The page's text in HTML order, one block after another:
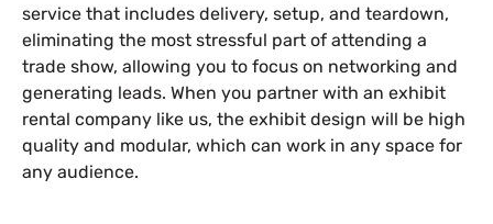
service that includes delivery, setup, and teardown,
eliminating the most stressful part of attending a
trade show, allowing you to focus on networking and
generating leads. When you partner with an exhibit
rental company like us, the exhibit design will be high
quality and modular, which can work in any space for
any audience.